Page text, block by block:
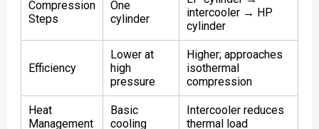
Compression
Steps
One
cylinder
intercooler → HP
cylinder
Efficiency
Lower at
high
pressure
Higher; approaches
isothermal
compression
Heat
Management
Basic
cooling
Intercooler reduces
thermal load